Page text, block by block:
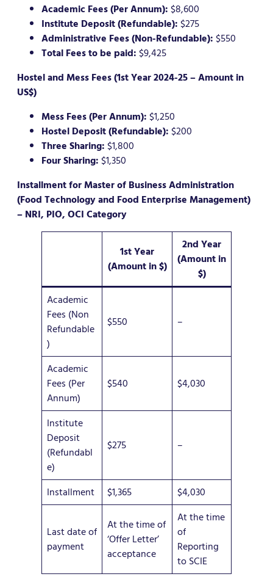
Academic Fees (Per Annum):$8,600
Institute Deposit (Refundable):$275
Administrative Fees (Non-Refundable):$550
Total Fees to be paid:$9,425
Hostel and Mess Fees (1st Year 2024-25 – Amount in
US$)
Mess Fees (Per Annum):$1,250
Hostel Deposit (Refundable):$200
Three Sharing:$1,800
Four Sharing:$1,350
Installment for Master of Business Administration
(Food Technology and Food Enterprise Management)
– NRI, PIO, OCI Category
1st Year
(Amount in $)
2nd Year
(Amount in
$)
Academic
Fees (Non
Refundable
)
$550 –
Academic
Fees (Per
Annum)
$540 $4,030
Institute
Deposit
(Refundabl
e)
$275 –
Installment $1,365 $4,030
Last date of
payment
At the time of
‘Offer Letter’
acceptance
At the time
of
Reporting
to SCIE